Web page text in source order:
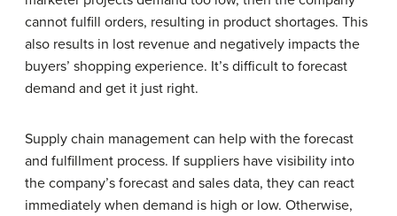
cannot fulfill orders, resulting in product shortages. This
also results in lost revenue and negatively impacts the
buyers’ shopping experience. It’s difficult to forecast
demand and get it just right.
Supply chain management can help with the forecast
and fulfillment process. If suppliers have visibility into
the company’s forecast and sales data, they can react
immediately when demand is high or low. Otherwise,